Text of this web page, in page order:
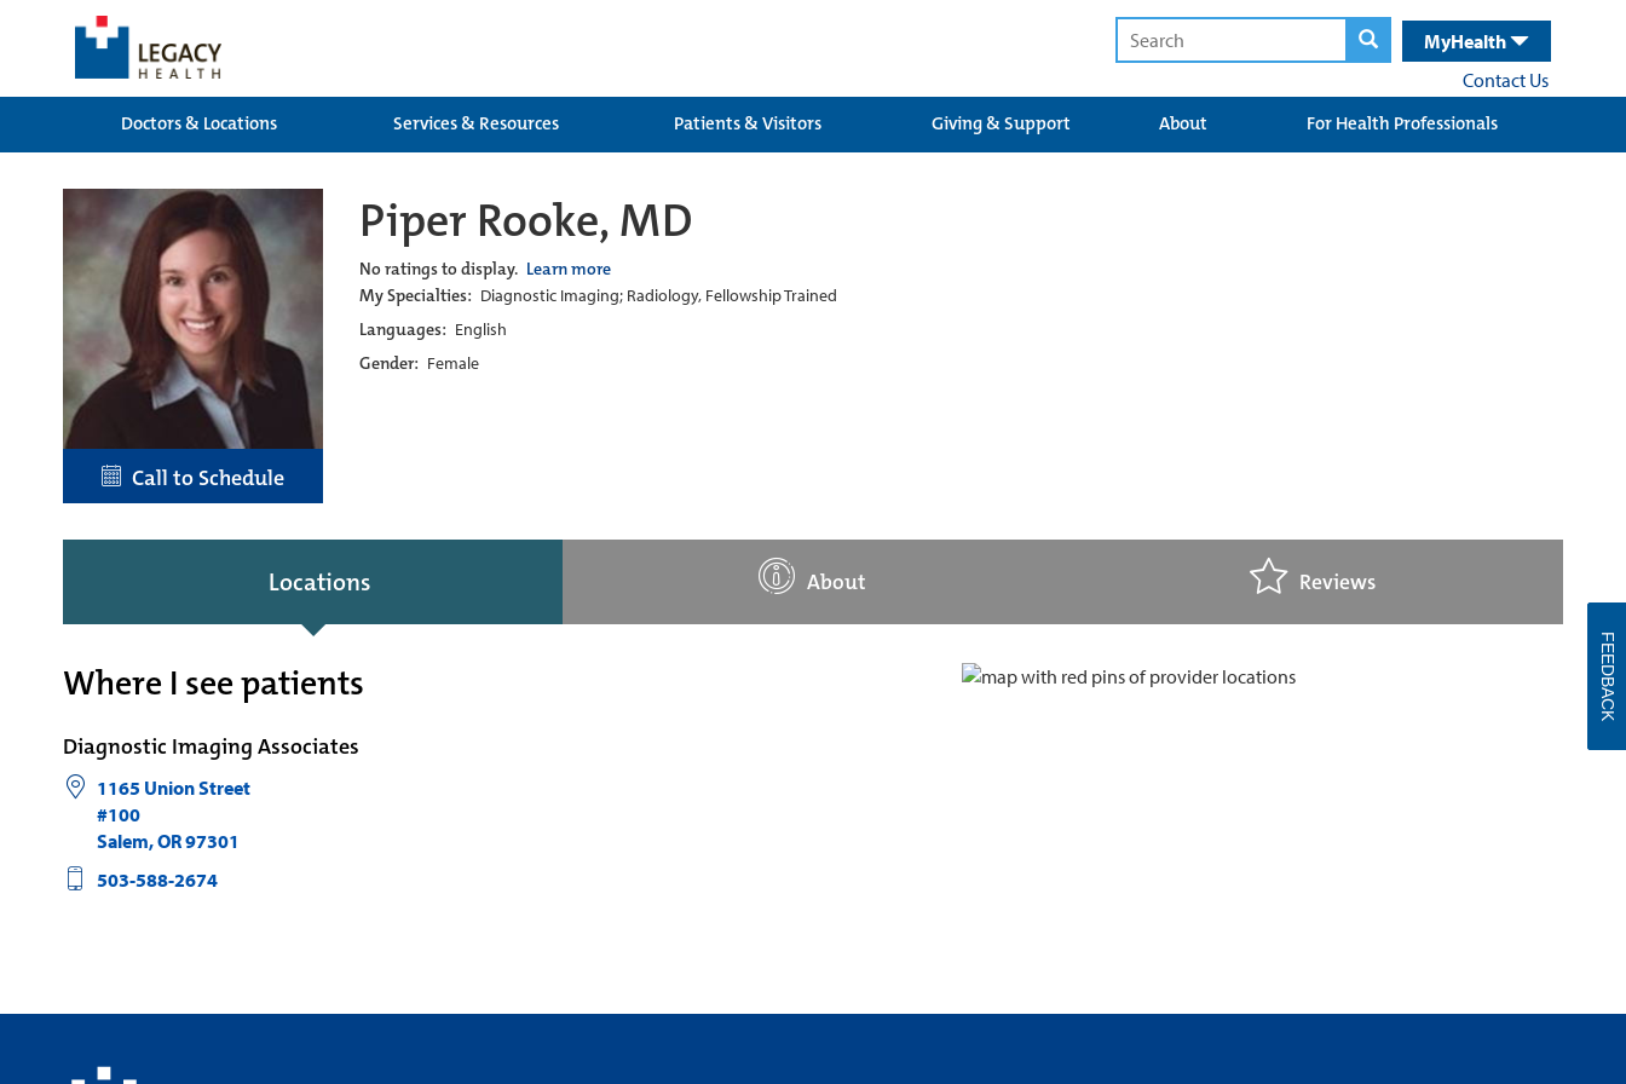
MyHealth
Contact Us
Doctors & Locations
Services & Resources Patients & Visitors Giving & Support About For Health Professionals
Call to Schedule
Piper Rooke, MD
No ratings to display. Learn more
My Specialties: Diagnostic Imaging; Radiology, Fellowship Trained
Languages: English
Gender: Female
Locations About Reviews
Where I see patients
Diagnostic Imaging Associates
1165 Union Street
#100
Salem,OR97301
503-588-2674
FEEDBACK